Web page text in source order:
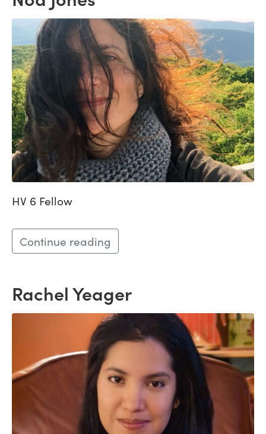
HV 6 Fellow
Continue reading
Rachel Yeager